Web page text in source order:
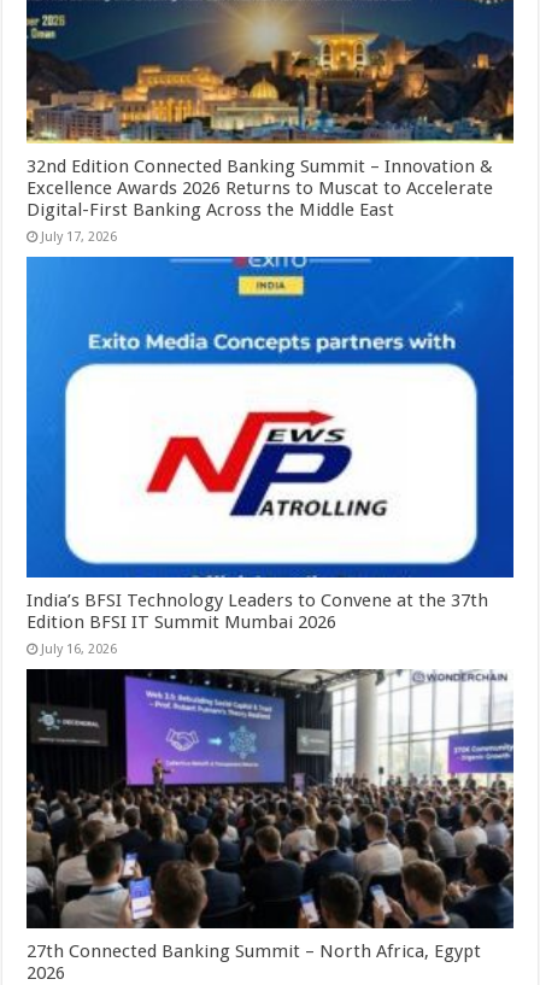
32nd Edition Connected Banking Summit – Innovation &
Excellence Awards 2026 Returns to Muscat to Accelerate
Digital-First Banking Across the Middle East
July 17, 2026
India’s BFSI Technology Leaders to Convene at the 37th
Edition BFSI IT Summit Mumbai 2026
July 16, 2026
27th Connected Banking Summit – North Africa, Egypt
2026